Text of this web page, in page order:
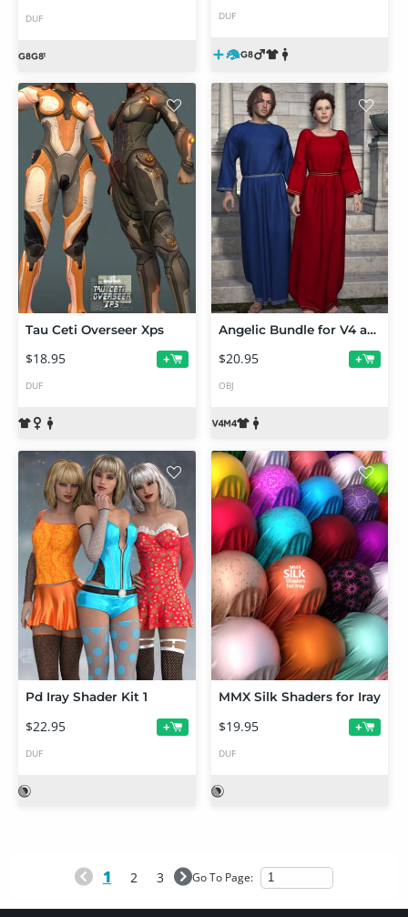
DUF DUF
Tau Ceti Overseer Xps
$18.95 +
DUF
Angelic Bundle for V4 and M4
$20.95 +
OBJ
Pd Iray Shader Kit 1
$22.95 +
DUF
MMX Silk Shaders for Iray
$19.95 +
DUF
1 2 3 Go To Page: